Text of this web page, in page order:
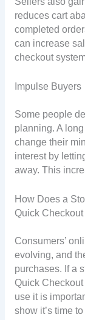
reduces cart
completed
can increase
checkout
Impulse Buyers
Some people
planning. A
change their
interest by
away. This
How Does a
Quick
Consumers’
evolving, and
purchases. If a
Quick
use it is
show it’s time